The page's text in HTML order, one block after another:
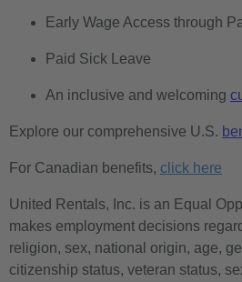
Early Wage Access through
Paid Sick Leave
An inclusive and welcoming
Explore our comprehensive U.S.
For Canadian benefits, click here
United Rentals, Inc. is an Equal
makes employment decisions
religion, sex, national origin, age,
citizenship status, veteran status,